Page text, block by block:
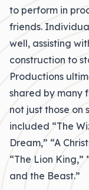
to perform in
friends.
well, assisting
construction to
Productions
shared by many
not just those on
included “The
Dream,” “A
“The Lion
and the Beast.”